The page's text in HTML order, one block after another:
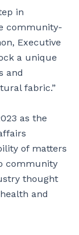
in
community-
Executive
a unique
and
fabric.”
as the
of matters
community
thought
and